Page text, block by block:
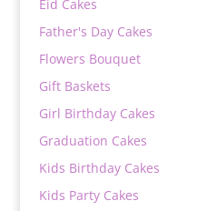
Eid Cakes
Father's Day Cakes
Flowers Bouquet
Gift Baskets
Girl Birthday Cakes
Graduation Cakes
Kids Birthday Cakes
Kids Party Cakes